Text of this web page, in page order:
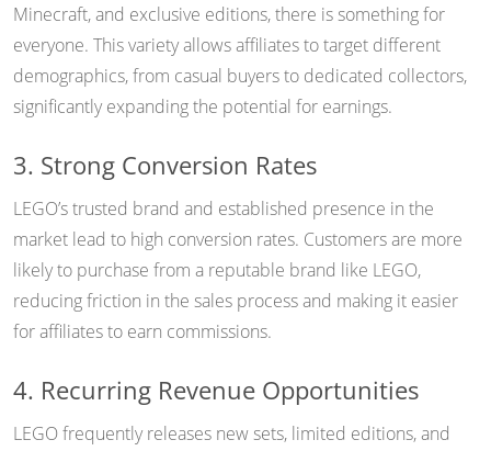
Minecraft, and exclusive editions, there is something for
everyone. This variety allows affiliates to target different
demographics, from casual buyers to dedicated collectors,
significantly expanding the potential for earnings.
3. Strong Conversion Rates
LEGO’s trusted brand and established presence in the
market lead to high conversion rates. Customers are more
likely to purchase from a reputable brand like LEGO,
reducing friction in the sales process and making it easier
for affiliates to earn commissions.
4. Recurring Revenue Opportunities
LEGO frequently releases new sets, limited editions, and